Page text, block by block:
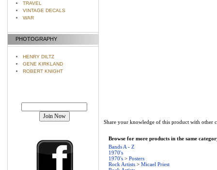
TRAVEL
VINTAGE DECALS
WAR
PHOTOGRAPHY
HENRY DILTZ
GENE KIRKLAND
ROBERT KNIGHT
Share your knowledge of this product with other
Browse for more products in the same
Bands A - Z
1970's
1970's > Posters
Rock Artists > Micael Priest